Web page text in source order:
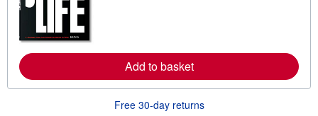
s
r
e
a
b
u
Add to basket
Free 30-day returns